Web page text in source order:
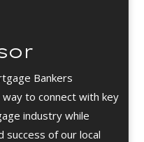
Bankers
to connect with key
industry while
of our local